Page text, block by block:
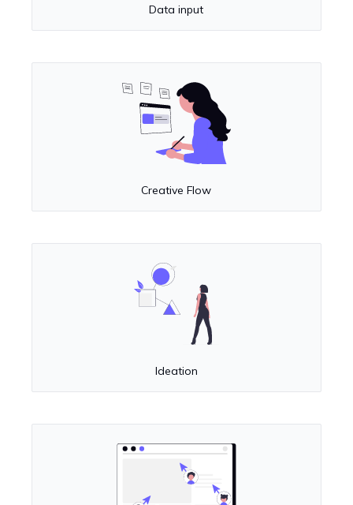
Data input
Creative Flow
Ideation